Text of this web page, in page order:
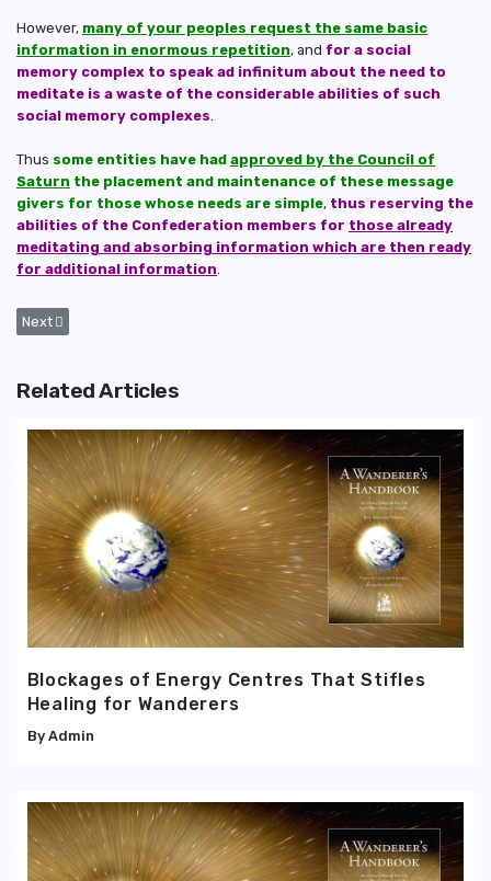
However, many of your peoples request the same basic
information in enormous repetition, and for a social
memory complex to speak ad infinitum about the need to
meditate is a waste of the considerable abilities of such
social memory complexes
Thus some entities have had approved by the Council of
Saturn the placement and maintenance of these message
givers for those whose needs are simple, thus reserving the
abilities of the Confederation members for those already
meditating and absorbing information which are then ready
for additional information
Next article: Blockages of Energy Centres That Stifles Healing for
Next
Related Articles
Blockages of Energy Centres That Stifles
Healing for Wanderers
Admin